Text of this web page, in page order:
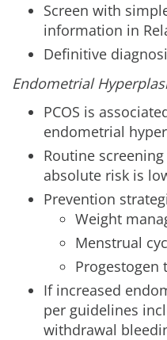
Screen with
information in
Definitive
Endometrial
PCOS is
endometrial
Routine
absolute risk is
Prevention
Weight
Menstrual
Progestogen
If increased
per guidelines
withdrawal